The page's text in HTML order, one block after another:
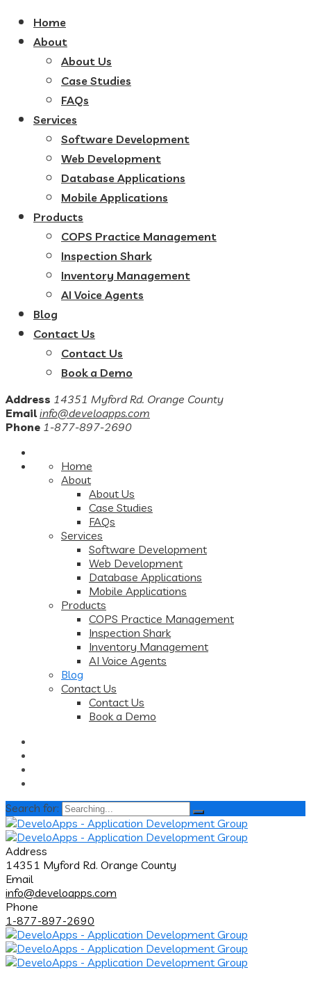
Home
About
About Us
Case Studies
FAQs
Services
Software Development
Web Development
Database Applications
Mobile Applications
Products
COPS Practice Management
Inspection Shark
Inventory Management
AI Voice Agents
Blog
Contact Us
Contact Us
Book a Demo
Address 14351 Myford Rd. Orange County
Email info@develoapps.com
Phone 1-877-897-2690
Home
About
About Us
Case Studies
FAQs
Services
Software Development
Web Development
Database Applications
Mobile Applications
Products
COPS Practice Management
Inspection Shark
Inventory Management
AI Voice Agents
Blog
Contact Us
Contact Us
Book a Demo
Search for:
Address
14351 Myford Rd. Orange County
Email
info@develoapps.com
Phone
1-877-897-2690